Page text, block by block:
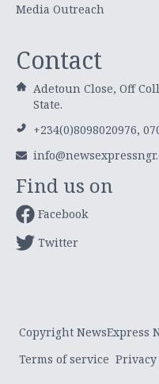
Media Outreach
Contact
Adetoun Close, Off
State.
+234(0)8098020976,
Find us on
Facebook
Twitter
Copyright NewsExpress
Terms of service